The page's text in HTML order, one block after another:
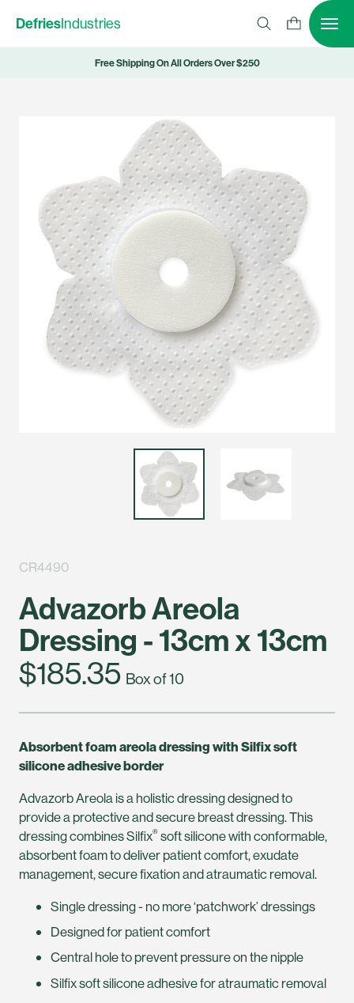
DefriesIndustries
Free Shipping On All Orders Over $250
CR4490
Advazorb Areola
Dressing - 13cm x 13cm
$185.35 Box of 10
Absorbent foam areola dressing with Silfix soft
silicone adhesive border
Advazorb Areola is a holistic dressing designed to
provide a protective and secure breast dressing. This
dressing combines Silfix®soft silicone with conformable,
absorbent foam to deliver patient comfort, exudate
management, secure fixation and atraumatic removal.
Single dressing - no more ‘patchwork’ dressings
Designed for patient comfort
Central hole to prevent pressure on the nipple
Silfix soft silicone adhesive for atraumatic removal